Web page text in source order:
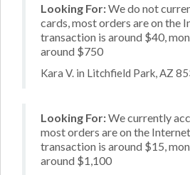
Looking For:We do not
cards, most orders are on the
transaction is around $40,
around $750
Kara V. in Litchfield Park, AZ
Looking For:We currently
most orders are on the
transaction is around $15,
around $1,100